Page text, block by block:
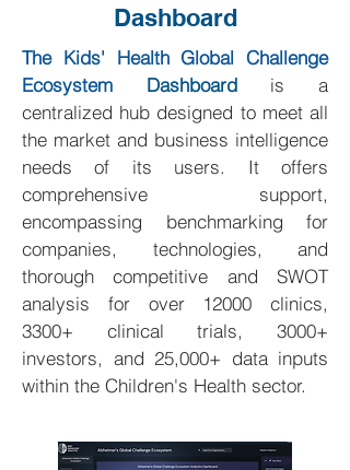
Dashboard
The Kids' Health Global Challenge
Ecosystem Dashboardis a
centralized hub designed to meet all
the market and business intelligence
needs of its users. It offers
comprehensive support,
encompassing benchmarking for
companies, technologies, and
thorough competitive and SWOT
analysis for over 12000 clinics,
3300+ clinical trials, 3000+
investors, and 25,000+ data inputs
within the Children's Health sector.